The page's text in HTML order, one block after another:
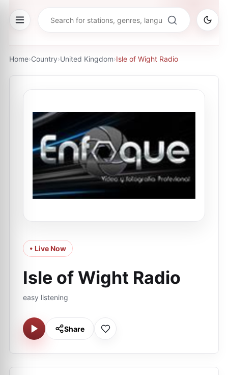
Home›Country›United Kingdom›Isle of Wight Radio
• Live Now
Isle of Wight Radio
easy listening
Share